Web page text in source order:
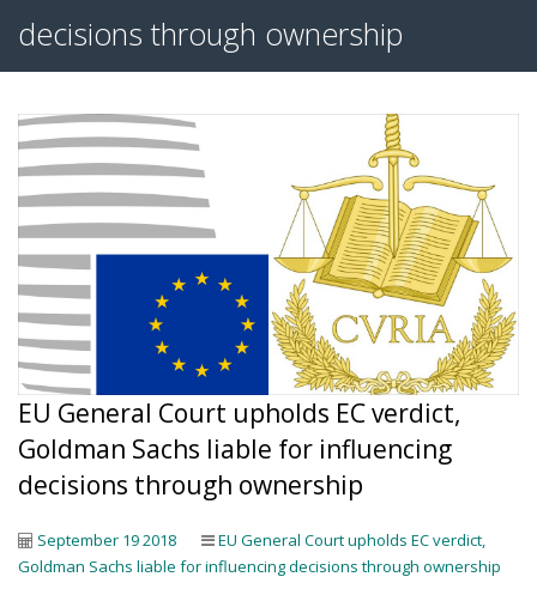
decisions through ownership
EU General Court upholds EC verdict,
Goldman Sachs liable for influencing
decisions through ownership
September 19 2018
EU General Court upholds EC verdict,
Goldman Sachs liable for influencing decisions through ownership